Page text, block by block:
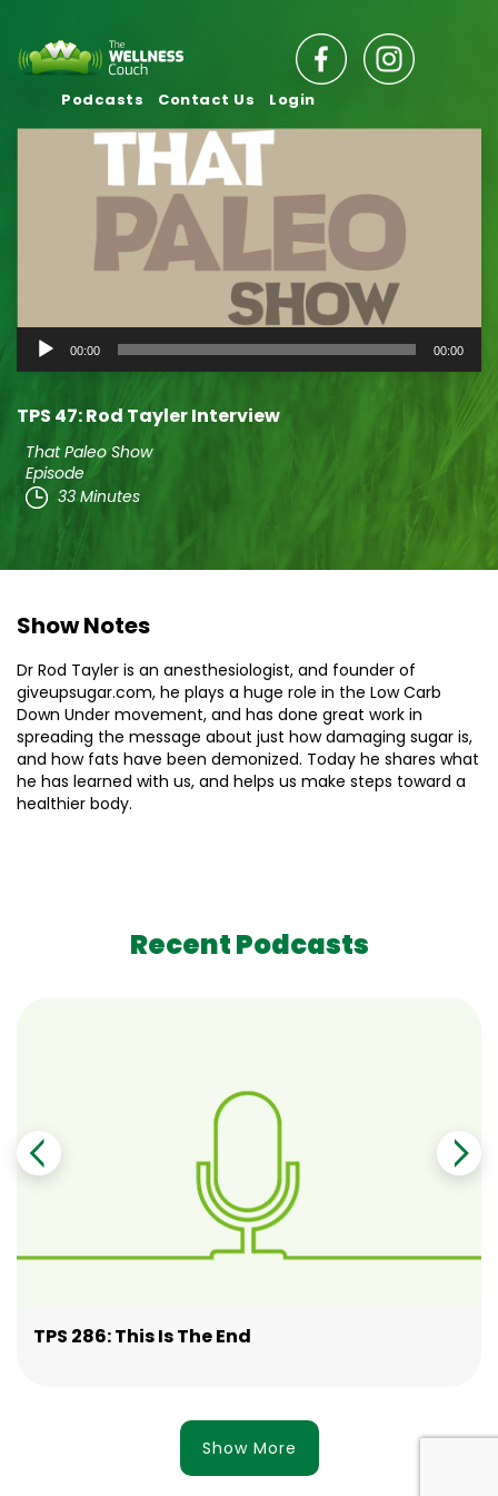
Podcasts Contact Us Login
Audio
Player
00:00 00:00
TPS 47: Rod Tayler Interview
That Paleo Show
Episode
33 Minutes
Show Notes
Dr Rod Tayler is an anesthesiologist, and founder of
giveupsugar.com, he plays a huge role in the Low Carb
Down Under movement, and has done great work in
spreading the message about just how damaging sugar is,
and how fats have been demonized. Today he shares what
he has learned with us, and helps us make steps toward a
healthier body.
Recent Podcasts
TPS 286: This Is The End
Show More